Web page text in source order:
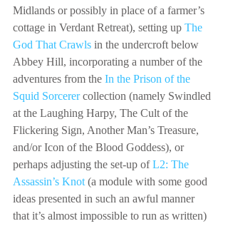
Midlands or possibly in place of a farmer’s
cottage in Verdant Retreat), setting up The
God That Crawls in the undercroft below
Abbey Hill, incorporating a number of the
adventures from the In the Prison of the
Squid Sorcerer collection (namely Swindled
at the Laughing Harpy, The Cult of the
Flickering Sign, Another Man’s Treasure,
and/or Icon of the Blood Goddess), or
perhaps adjusting the set-up of L2: The
Assassin’s Knot (a module with some good
ideas presented in such an awful manner
that it’s almost impossible to run as written)